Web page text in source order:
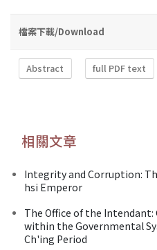
檔案下載/Download
Abstract full PDF text
相關文章
Integrity and Corruption:
hsi Emperor
The Office of the
within the Governmental
Ch'ing Period